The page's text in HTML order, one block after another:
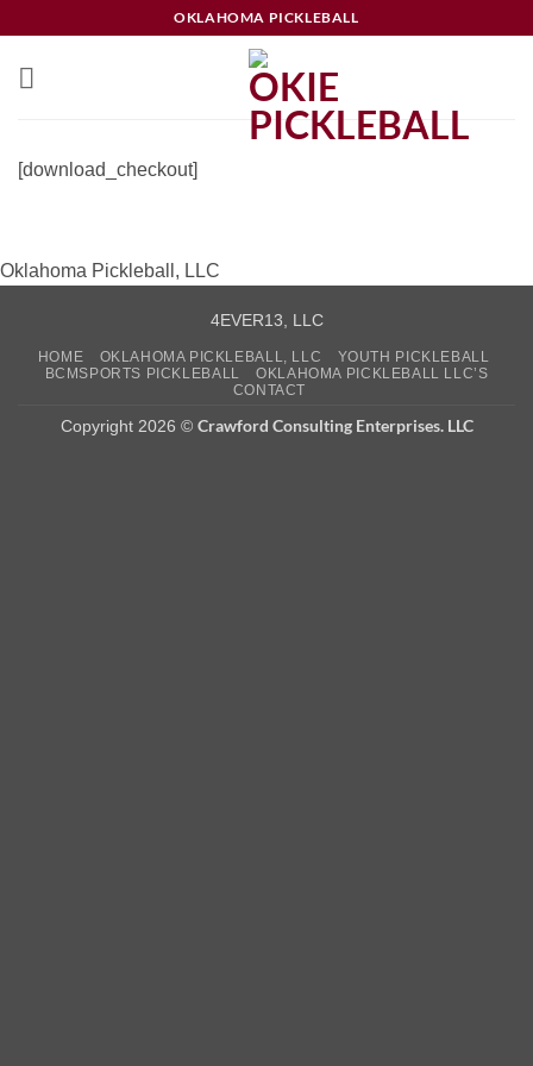
content
OKLAHOMA PICKLEBALL
[download_checkout]
Oklahoma Pickleball, LLC
4EVER13, LLC
HOME OKLAHOMA PICKLEBALL, LLC
YOUTH PICKLEBALL
BCMSPORTS PICKLEBALL
OKLAHOMA PICKLEBALL LLC’S
CONTACT
Copyright 2026 © Crawford Consulting Enterprises. LLC